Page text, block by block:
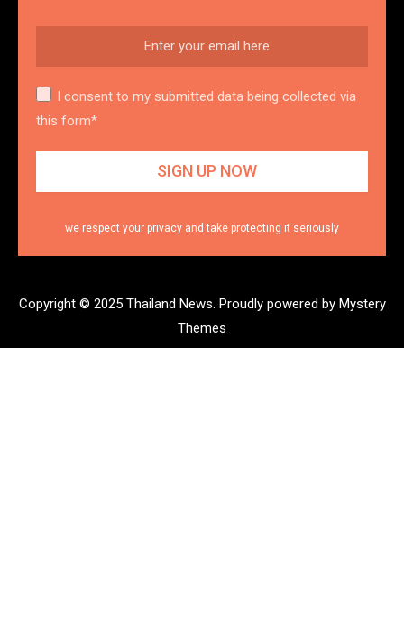
I consent to my submitted data being collected via
this form*
we respect your privacy and take protecting it seriously
Copyright © 2025 Thailand News. Proudly powered by Mystery
Themes